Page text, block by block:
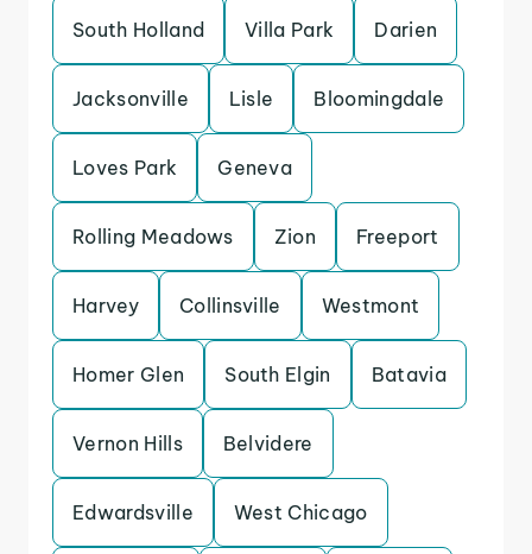
South Holland Villa Park Darien
Jacksonville Lisle Bloomingdale
Loves Park Geneva
Rolling Meadows Zion Freeport
Harvey Collinsville Westmont
Homer Glen South Elgin Batavia
Vernon Hills Belvidere
Edwardsville West Chicago